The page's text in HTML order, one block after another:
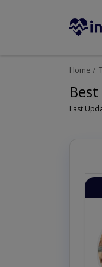
Home
Last